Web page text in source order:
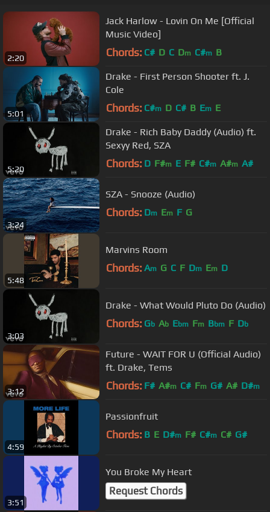
2:20
Jack Harlow - Lovin On Me [Official
Music Video]
Chords: C# D C Dm C#m B
5:01
Drake - First Person Shooter ft. J.
Cole
Chords: C#m D C# B Em E
5:20
Drake - Rich Baby Daddy (Audio) ft.
Sexyy Red, SZA
Chords: D F#m E F# C#m A#m A#
3:24
SZA - Snooze (Audio)
Chords: Dm Em F G
5:48
Marvins Room
Chords: Am G C F Dm Em D
3:03
Drake - What Would Pluto Do (Audio)
Chords: Gb Ab Ebm Fm Bbm F Db
3:12
Future - WAIT FOR U (Official Audio)
ft. Drake, Tems
Chords: F# A#m C# Fm G# A# D#m
4:59
Passionfruit
Chords: B E D#m F# C#m C# G#
3:51
You Broke My Heart
Request Chords